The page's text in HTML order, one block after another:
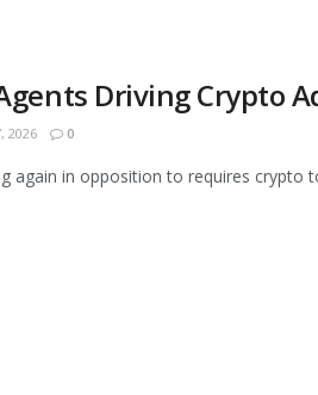
Driving Crypto
2026 0
again in opposition to requires crypto